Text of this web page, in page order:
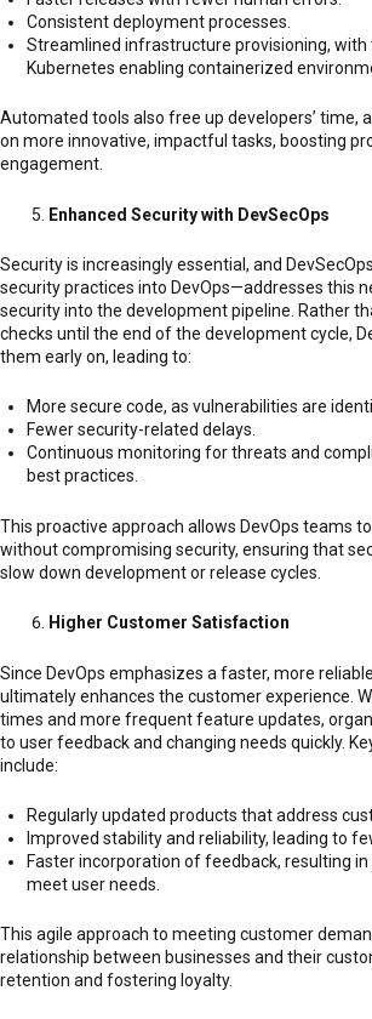
Consistent deployment processes.
Streamlined infrastructure provisioning, with
Kubernetes enabling containerized
Automated tools also free up developers’ time,
on more innovative, impactful tasks, boosting
engagement.
Enhanced Security with DevSecOps
Security is increasingly essential, and
security practices into DevOps—addresses this
security into the development pipeline. Rather
checks until the end of the development cycle,
them early on, leading to:
More secure code, as vulnerabilities are
Fewer security-related delays.
Continuous monitoring for threats and
best practices.
This proactive approach allows DevOps teams
without compromising security, ensuring that
slow down development or release cycles.
Higher Customer Satisfaction
Since DevOps emphasizes a faster, more
ultimately enhances the customer experience.
times and more frequent feature updates,
to user feedback and changing needs quickly.
include:
Regularly updated products that address
Improved stability and reliability, leading to
Faster incorporation of feedback, resulting
meet user needs.
This agile approach to meeting customer
relationship between businesses and their
retention and fostering loyalty.